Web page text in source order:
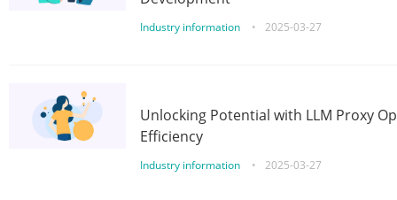
Industry information • 2025-03-27
Unlocking Potential with LLM Proxy
Efficiency
Industry information • 2025-03-27